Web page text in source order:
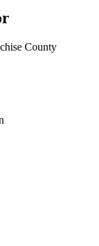
County